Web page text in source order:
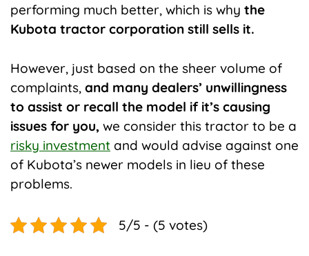
performing much better, which is why the
Kubota tractor corporation still sells it.
However, just based on the sheer volume of
complaints, and many dealers’ unwillingness
to assist or recall the model if it’s causing
issues for you, we consider this tractor to be a
risky investment and would advise against one
of Kubota’s newer models in lieu of these
problems.
5/5 - (5 votes)